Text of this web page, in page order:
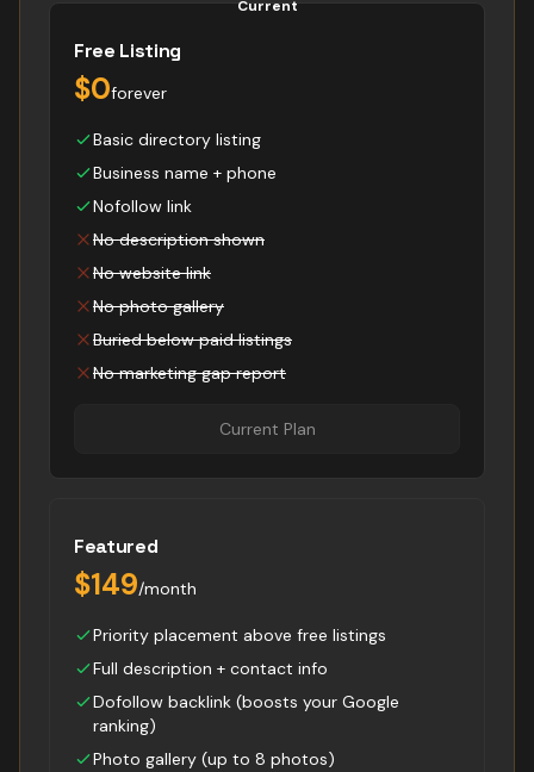
Current
Free Listing
$0forever
Basic directory listing
Business name + phone
Nofollow link
No description shown
No website link
No photo gallery
Buried below paid listings
No marketing gap report
Current Plan
Featured
$149/month
Priority placement above free listings
Full description + contact info
Dofollow backlink (boosts your Google
ranking)
Photo gallery (up to 8 photos)